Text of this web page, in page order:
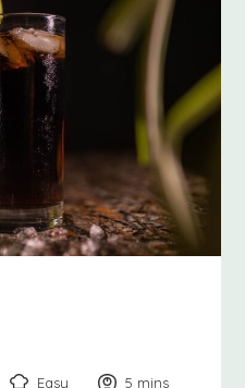
Easy 5 minutes
mins